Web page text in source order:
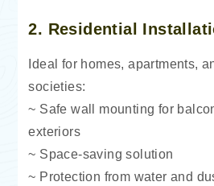
2. Residential
Ideal for homes, apartments,
societies:
~ Safe wall mounting for
exteriors
~ Space-saving solution
~ Protection from water and